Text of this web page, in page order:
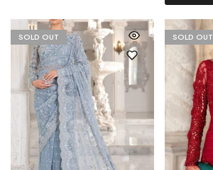
SOLD OUT SOLD OUT